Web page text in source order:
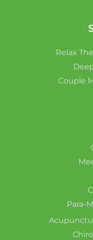
Relax
Couple
Para-